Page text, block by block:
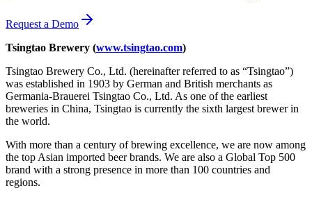
Request a Demo
Tsingtao Brewery (www.tsingtao.com)
Tsingtao Brewery Co., Ltd. (hereinafter referred to as “Tsingtao”)
was established in 1903 by German and British merchants as
Germania-Brauerei Tsingtao Co., Ltd. As one of the earliest
breweries in China, Tsingtao is currently the sixth largest brewer in
the world.
With more than a century of brewing excellence, we are now among
the top Asian imported beer brands. We are also a Global Top 500
brand with a strong presence in more than 100 countries and
regions.